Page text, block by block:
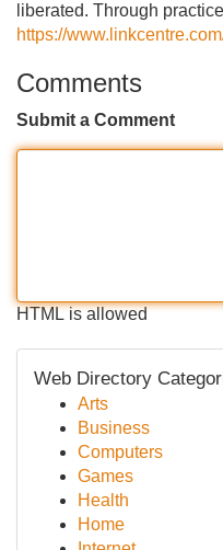
liberated. Through
https://
Comments
Submit a Comment
HTML is allowed
Web Directory
Arts
Business
Computers
Games
Health
Home